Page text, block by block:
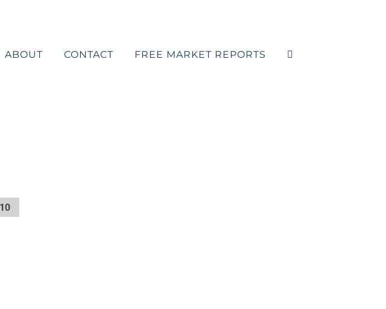
ABOUT CONTACT FREE MARKET REPORTS